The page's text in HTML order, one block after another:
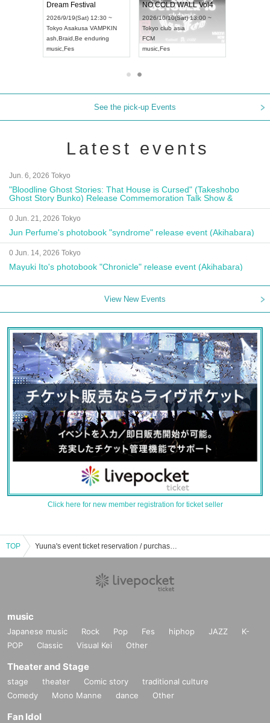
Dream Festival
2026/9/19(Sat) 12:30 ~
Tokyo Asakusa VAMPKIN
ash Braid Be enduring
music Fes
NO COLD WALL Vol4
2026/10/10(Sat) 13:00 ~
Tokyo club asia
FCM
music Fes
See the pick-up Events
Latest events
Jun. 6, 2026 Tokyo
"Bloodline Ghost Stories: That House is Cursed" (Takeshobo
Ghost Story Bunko) Release Commemoration Talk Show &
Autograph Session
0 Jun. 21, 2026 Tokyo
Jun Perfume's photobook "syndrome" release event (Akihabara)
0 Jun. 14, 2026 Tokyo
Mayuki Ito's photobook "Chronicle" release event (Akihabara)
View New Events
Click here for new member registration for ticket seller
TOP Yuuna's event ticket reservation / purchase / sales information list
music
Japanese music Rock Pop Fes hiphop JAZZ
K-
POP
Classic Visual Kei Other
Theater and Stage
stage theater Comic story
traditional culture
Comedy
Mono Manne dance Other
Fan Idol